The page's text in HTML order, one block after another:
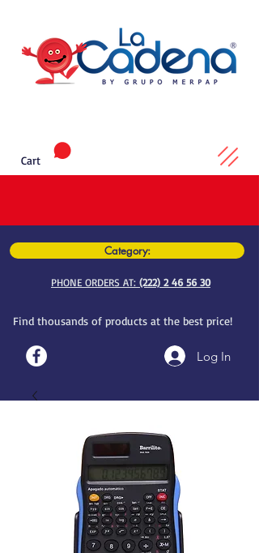
Category:
PHONE ORDERS AT: (222) 2 46 56 30
Find thousands of products at the best price!
Log In
Cart